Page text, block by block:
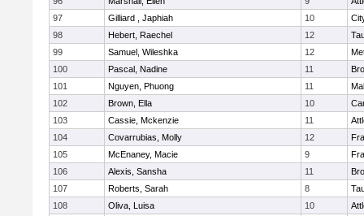
97
Gilliard , Japhiah 10
98
Hebert, Raechel 12
99
Samuel, Wileshka 12
100
Pascal, Nadine 11
101
Nguyen, Phuong 11
102
Brown, Ella 10
103
Cassie, Mckenzie 11
104
Covarrubias, Molly 12
105
McEnaney, Macie 9
106
Alexis, Sansha 11
107
Roberts, Sarah 8
108
Oliva, Luisa 10